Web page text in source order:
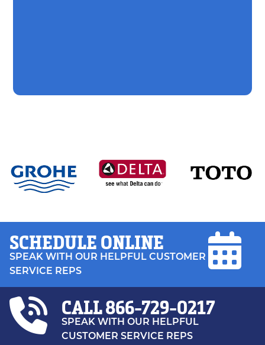
CALL866-729-0217
SPEAK WITH OUR HELPFUL
CUSTOMER SERVICE REPS
SCHEDULE ONLINE
SPEAK WITH OUR HELPFUL CUSTOMER
SERVICE REPS